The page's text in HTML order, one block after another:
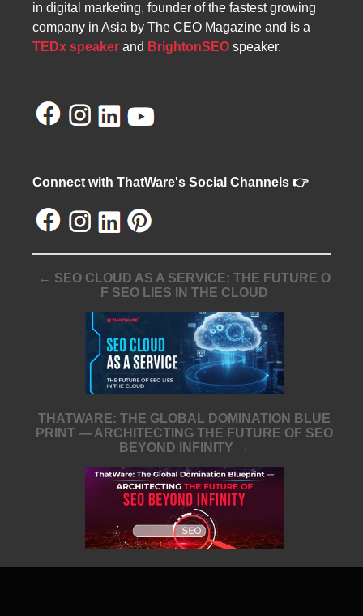
in digital marketing, founder of the fastest growing
company in Asia by The CEO Magazine and is a
TEDx speaker and BrightonSEO speaker.
Connect with ThatWare's Social Channels 👉
← SEO CLOUD AS A SERVICE: THE FUTURE O
F SEO LIES IN THE CLOUD
THATWARE: THE GLOBAL DOMINATION BLUE
PRINT — ARCHITECTING THE FUTURE OF SEO
BEYOND INFINITY →